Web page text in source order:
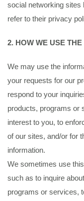
social networking sites
refer to their privacy
2. HOW WE USE
We may use the
your requests for our
respond to your
products, programs or
interest to you, to
of our sites, and/or for
information.
We sometimes use
such as to inquire
programs or services,